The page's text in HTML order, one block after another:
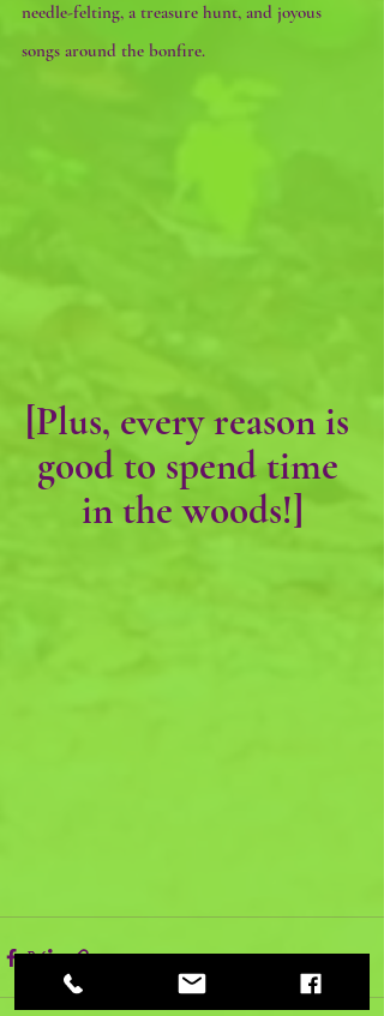
needle-felting, a treasure hunt, and joyous
songs around the bonfire.
[Plus, every reason is
good to spend time
in the woods!]